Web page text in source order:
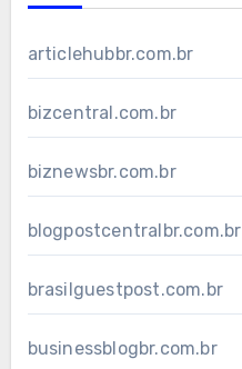
articlehubbr.com.br
bizcentral.com.br
biznewsbr.com.br
blogpostcentralbr.com.br
brasilguestpost.com.br
businessblogbr.com.br